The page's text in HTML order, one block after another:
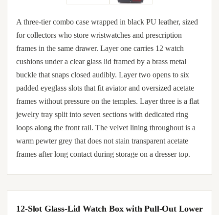
A three-tier combo case wrapped in black PU leather, sized
for collectors who store wristwatches and prescription
frames in the same drawer. Layer one carries 12 watch
cushions under a clear glass lid framed by a brass metal
buckle that snaps closed audibly. Layer two opens to six
padded eyeglass slots that fit aviator and oversized acetate
frames without pressure on the temples. Layer three is a flat
jewelry tray split into seven sections with dedicated ring
loops along the front rail. The velvet lining throughout is a
warm pewter grey that does not stain transparent acetate
frames after long contact during storage on a dresser top.
12-Slot Glass-Lid Watch Box with Pull-Out Lower